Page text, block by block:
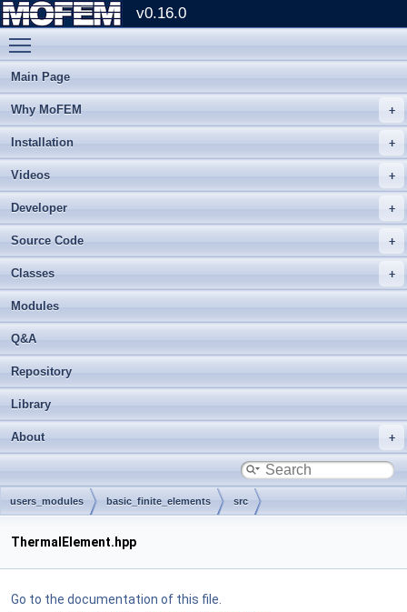
v0.16.0
Main Page
Why MoFEM
Installation
Videos
Developer
Source Code
Classes
Modules
Q&A
Repository
Library
About
users_modules basic_finite_elements src
ThermalElement.hpp
Go to the documentation of this file.